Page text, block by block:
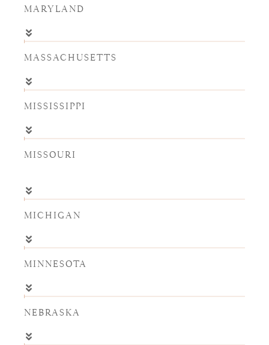
MARYLAND
MASSACHUSETTS
MISSISSIPPI
MISSOURI
MICHIGAN
MINNESOTA
NEBRASKA